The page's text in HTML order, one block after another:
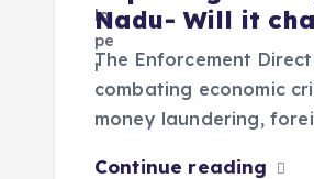
Nadu- Will it
The Enforcement
combating economic
money laundering,
Continue reading